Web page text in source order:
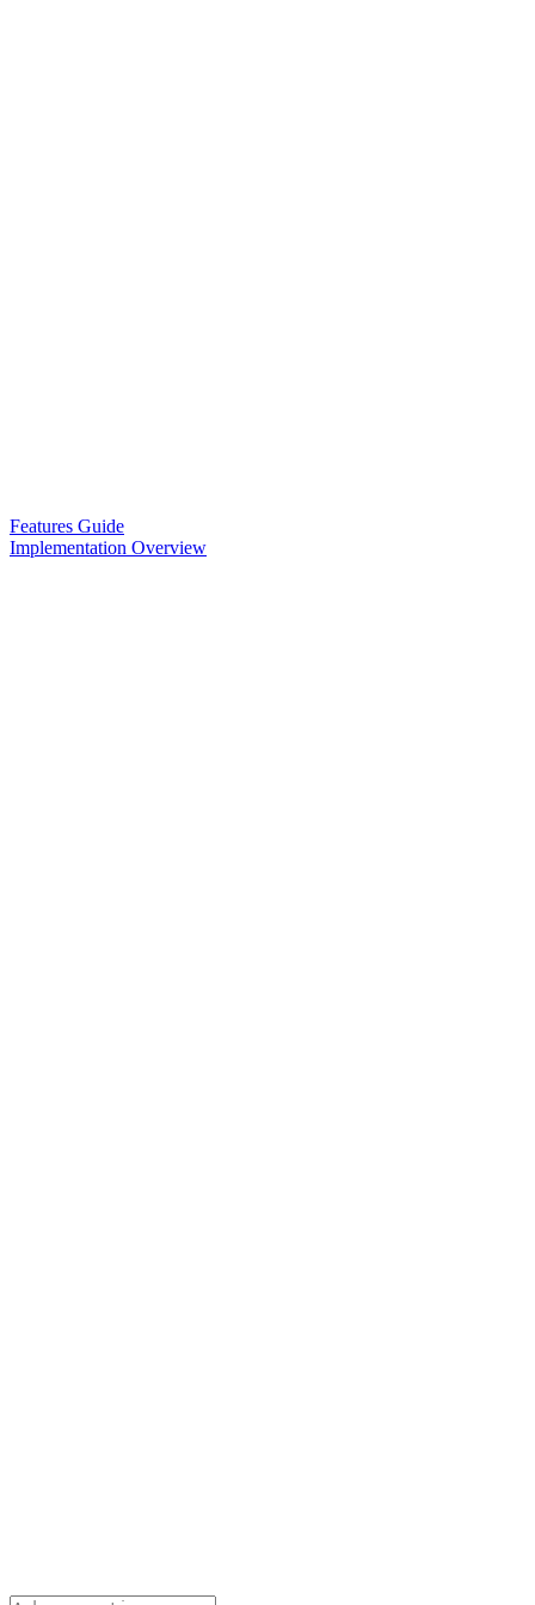
Features Guide
Implementation Overview